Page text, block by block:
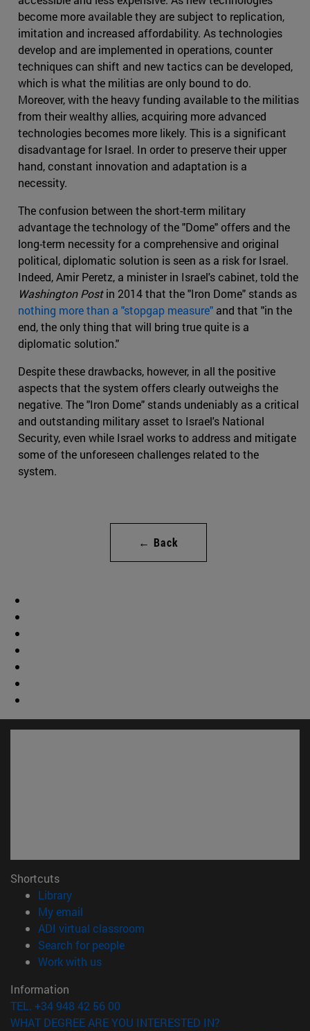
become more available they are subject to replication,
imitation and increased affordability. As technologies
develop and are implemented in operations, counter
techniques can shift and new tactics can be developed,
which is what the militias are only bound to do.
Moreover, with the heavy funding available to the militias
from their wealthy allies, acquiring more advanced
technologies becomes more likely. This is a significant
disadvantage for Israel. In order to preserve their upper
hand, constant innovation and adaptation is a
necessity.
The confusion between the short-term military
advantage the technology of the "Dome" offers and the
long-term necessity for a comprehensive and original
political, diplomatic solution is seen as a risk for Israel.
Indeed, Amir Peretz, a minister in Israel's cabinet, told the
Washington Postin 2014 that the "Iron Dome" stands as
nothing more than a "stopgap measure" and that "in the
end, the only thing that will bring true quite is a
diplomatic solution."
Despite these drawbacks, however, in all the positive
aspects that the system offers clearly outweighs the
negative. The "Iron Dome" stands undeniably as a critical
and outstanding military asset to Israel's National
Security, even while Israel works to address and mitigate
some of the unforeseen challenges related to the
system.
← Back
Shortcuts
Library(opens in new window)
My email
ADI virtual classroom
Search for people(opens in new window)
Work with us(opens in new window)
Information
TEL. +34 948 42 56 00
WHAT DEGREE ARE YOU INTERESTED IN?